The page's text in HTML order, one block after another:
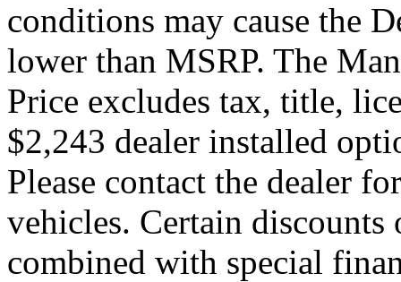
conditions may cause the
lower than MSRP. The
Price excludes tax, title,
$2,243 dealer installed
Please contact the dealer
vehicles. Certain
combined with special